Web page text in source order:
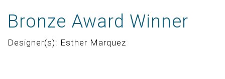
Bronze Award Winner
Designer(s): Esther Marquez